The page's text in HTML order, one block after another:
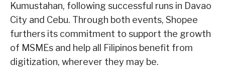
Kumustahan, following successful runs in Davao
City and Cebu. Through both events, Shopee
furthers its commitment to support the growth
of MSMEs and help all Filipinos benefit from
digitization, wherever they may be.